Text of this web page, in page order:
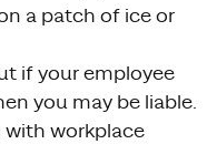
a patch of ice or
if your employee
you may be liable.
with workplace